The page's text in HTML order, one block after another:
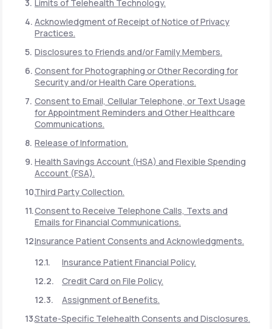
Limits of Telehealth Technology.
Acknowledgment of Receipt of Notice of Privacy
Practices.
Disclosures to Friends and/or Family Members.
Consent for Photographing or Other Recording for
Security and/or Health Care Operations.
Consent to Email, Cellular Telephone, or Text Usage
for Appointment Reminders and Other Healthcare
Communications.
Release of Information.
Health Savings Account (HSA) and Flexible Spending
Account (FSA).
Third Party Collection.
Consent to Receive Telephone Calls, Texts and
Emails for Financial Communications.
Insurance Patient Consents and Acknowledgments.
Insurance Patient Financial Policy.
Credit Card on File Policy.
Assignment of Benefits.
State-Specific Telehealth Consents and Disclosures.